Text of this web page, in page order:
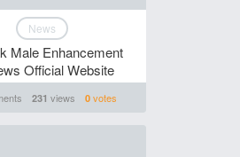
News
Male Enhancement
Official Website
231 views 0votes